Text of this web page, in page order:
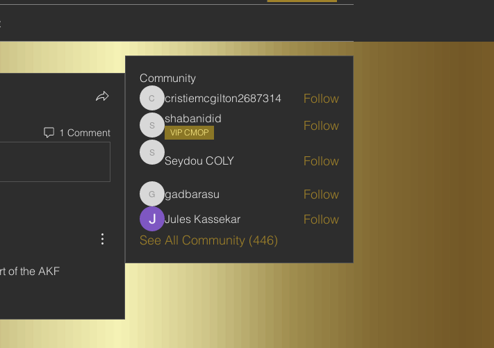
1 Comment
of the AKF
Community
cristiemcgilton2687314
cristiemcgilton2687314 Follow
shabanidid
shabanidid
VIP CMOP Follow
Seydou COLY
Seydou COLY Follow
gadbarasu
gadbarasu Follow
Jules Kassekar
Follow
See All Community (446)